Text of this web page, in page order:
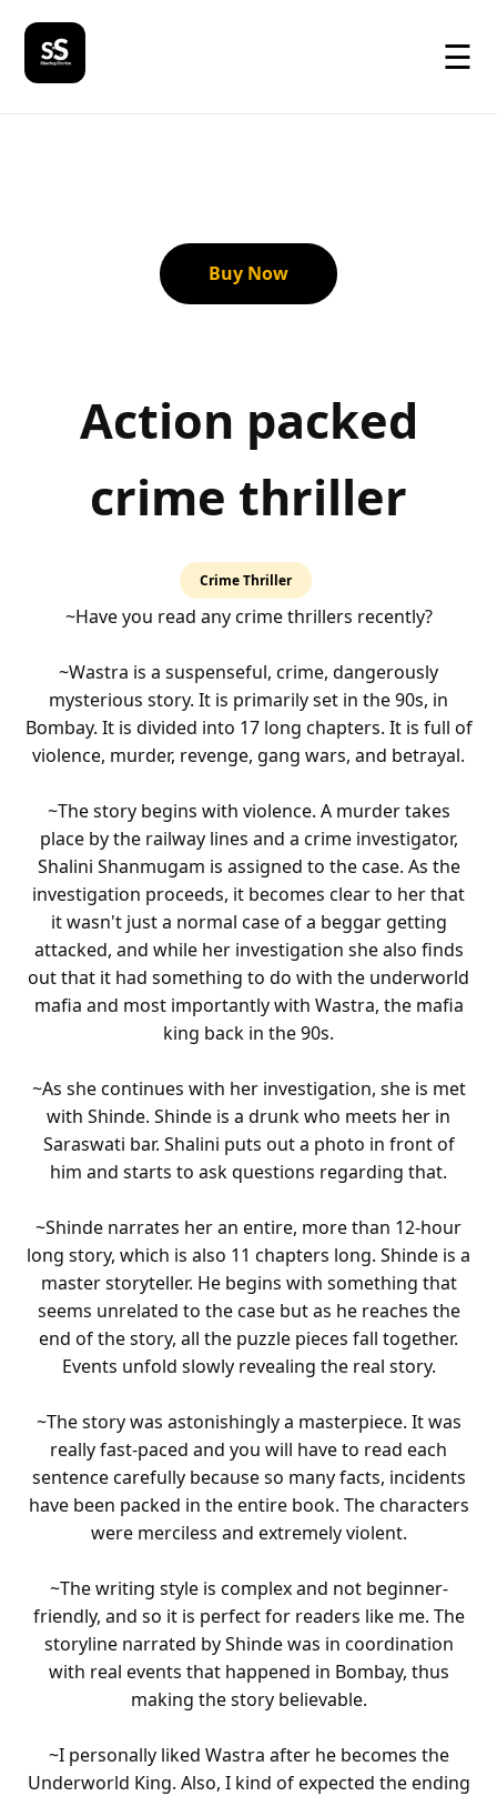
☰
Buy Now
Action packed
crime thriller
4.0
rating
Crime Thriller
~Have you read any crime thrillers recently?
~Wastra is a suspenseful, crime, dangerously
mysterious story. It is primarily set in the 90s, in
Bombay. It is divided into 17 long chapters. It is full of
violence, murder, revenge, gang wars, and betrayal.
~The story begins with violence. A murder takes
place by the railway lines and a crime investigator,
Shalini Shanmugam is assigned to the case. As the
investigation proceeds, it becomes clear to her that
it wasn't just a normal case of a beggar getting
attacked, and while her investigation she also finds
out that it had something to do with the underworld
mafia and most importantly with Wastra, the mafia
king back in the 90s.
~As she continues with her investigation, she is met
with Shinde. Shinde is a drunk who meets her in
Saraswati bar. Shalini puts out a photo in front of
him and starts to ask questions regarding that.
~Shinde narrates her an entire, more than 12-hour
long story, which is also 11 chapters long. Shinde is a
master storyteller. He begins with something that
seems unrelated to the case but as he reaches the
end of the story, all the puzzle pieces fall together.
Events unfold slowly revealing the real story.
~The story was astonishingly a masterpiece. It was
really fast-paced and you will have to read each
sentence carefully because so many facts, incidents
have been packed in the entire book. The characters
were merciless and extremely violent.
~The writing style is complex and not beginner-
friendly, and so it is perfect for readers like me. The
storyline narrated by Shinde was in coordination
with real events that happened in Bombay, thus
making the story believable.
~I personally liked Wastra after he becomes the
Underworld King. Also, I kind of expected the ending